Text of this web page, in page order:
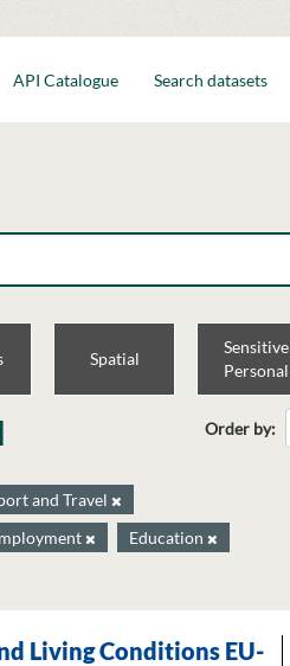
API Catalogue Search datasets
Spatial
Sensitive
Personal
Order by
and Travel
Education
Living Conditions EU-